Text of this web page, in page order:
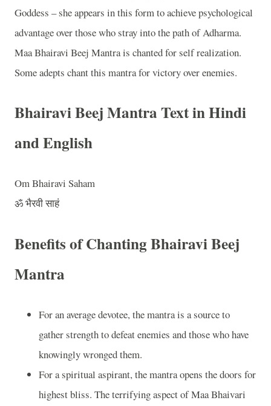
Goddess – she appears in this form to achieve psychological
advantage over those who stray into the path of Adharma.
Maa Bhairavi Beej Mantra is chanted for self realization.
Some adepts chant this mantra for victory over enemies.
Bhairavi Beej Mantra Text in Hindi
and English
Om Bhairavi Saham
ॐ भैरवी साहं
Benefits of Chanting Bhairavi Beej
Mantra
For an average devotee, the mantra is a source to
gather strength to defeat enemies and those who have
knowingly wronged them.
For a spiritual aspirant, the mantra opens the doors for
highest bliss. The terrifying aspect of Maa Bhaivari